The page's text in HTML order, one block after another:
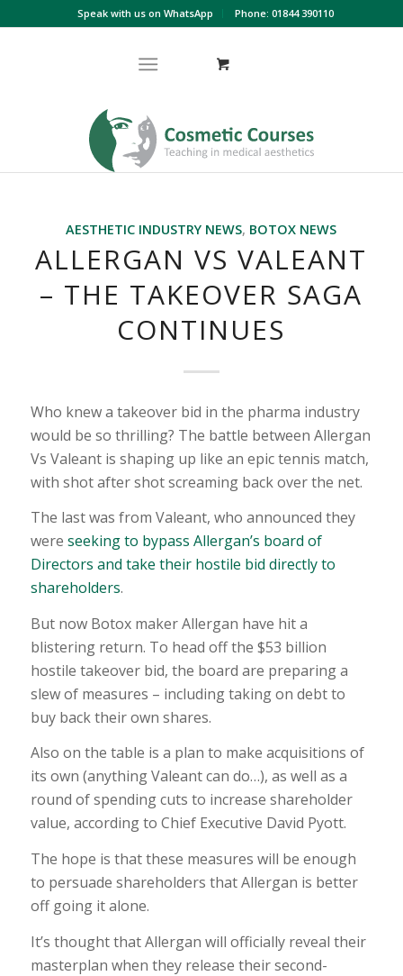
Speak with us on WhatsApp Phone: 01844 390110
AESTHETIC INDUSTRY NEWS, BOTOX NEWS
ALLERGAN VS VALEANT
– THE TAKEOVER SAGA
CONTINUES
Who knew a takeover bid in the pharma industry
would be so thrilling? The battle between Allergan
Vs Valeant is shaping up like an epic tennis match,
with shot after shot screaming back over the net.
The last was from Valeant, who announced they
were seeking to bypass Allergan’s board of
Directors and take their hostile bid directly to
shareholders.
But now Botox maker Allergan have hit a
blistering return. To head off the $53 billion
hostile takeover bid, the board are preparing a
slew of measures – including taking on debt to
buy back their own shares.
Also on the table is a plan to make acquisitions of
its own (anything Valeant can do…), as well as a
round of spending cuts to increase shareholder
value, according to Chief Executive David Pyott.
The hope is that these measures will be enough
to persuade shareholders that Allergan is better
off going it alone.
It’s thought that Allergan will officially reveal their
masterplan when they release their second-